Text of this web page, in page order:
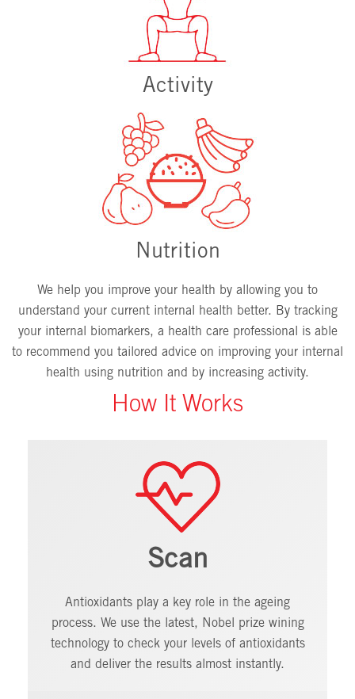
Activity
Nutrition
We help you improve your health by allowing you to
understand your current internal health better. By tracking
your internal biomarkers, a health care professional is able
to recommend you tailored advice on improving your internal
health using nutrition and by increasing activity.
How It Works
Scan
Antioxidants play a key role in the ageing
process. We use the latest, Nobel prize wining
technology to check your levels of antioxidants
and deliver the results almost instantly.